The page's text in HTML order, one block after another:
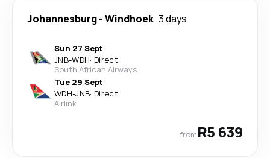
Johannesburg-Windhoek 3 days
Sun 27 Sept
JNB-WDH· Direct
South African Airways
Tue 29 Sept
WDH-JNB· Direct
Airlink
fromR5 639